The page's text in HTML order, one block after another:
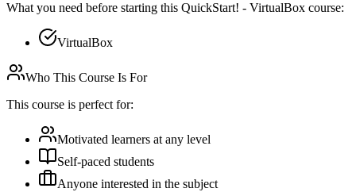
What you need before starting this QuickStart! - VirtualBox course:
VirtualBox
Who This Course Is For
This course is perfect for:
Motivated learners at any level
Self-paced students
Anyone interested in the subject